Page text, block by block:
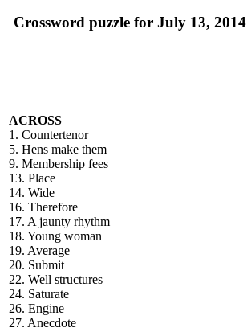
Crossword puzzle for July 13, 2014
ACROSS
1. Countertenor
5. Hens make them
9. Membership fees
13. Place
14. Wide
16. Therefore
17. A jaunty rhythm
18. Young woman
19. Average
20. Submit
22. Well structures
24. Saturate
26. Engine
27. Anecdote